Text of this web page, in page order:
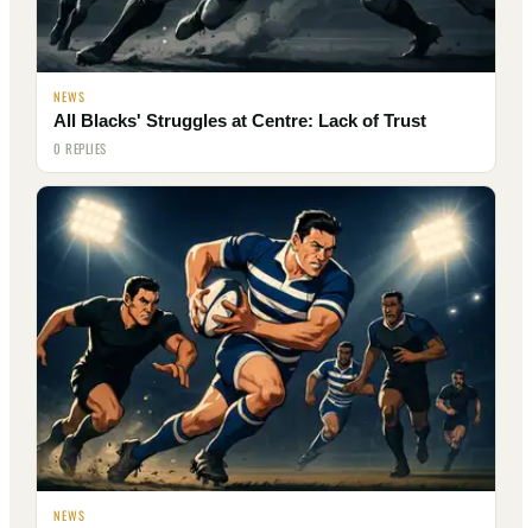
NEWS
All Blacks' Struggles at Centre: Lack of Trust
0 REPLIES
NEWS